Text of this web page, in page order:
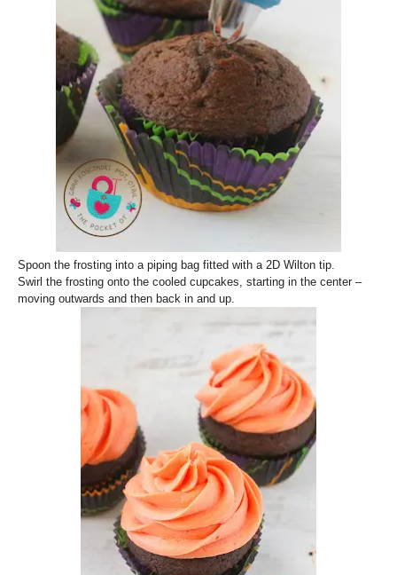
Spoon the frosting into a piping bag fitted with a 2D Wilton tip.
Swirl the frosting onto the cooled cupcakes, starting in the center –
moving outwards and then back in and up.